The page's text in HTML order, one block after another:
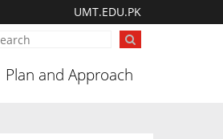
UMT.EDU.PK
Plan and Approach